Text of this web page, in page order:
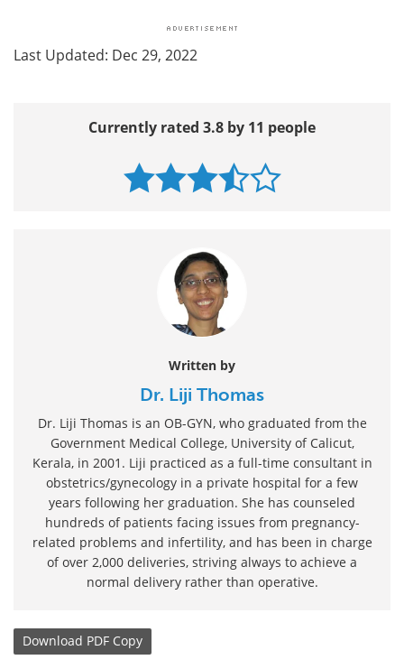
Last Updated: Dec 29, 2022
Currently rated 3.8 by 11 people
Written by
Dr. Liji Thomas
Dr. Liji Thomas is an OB-GYN, who graduated from the
Government Medical College, University of Calicut,
Kerala, in 2001. Liji practiced as a full-time consultant in
obstetrics/gynecology in a private hospital for a few
years following her graduation. She has counseled
hundreds of patients facing issues from pregnancy-
related problems and infertility, and has been in charge
of over 2,000 deliveries, striving always to achieve a
normal delivery rather than operative.
Download PDF Copy